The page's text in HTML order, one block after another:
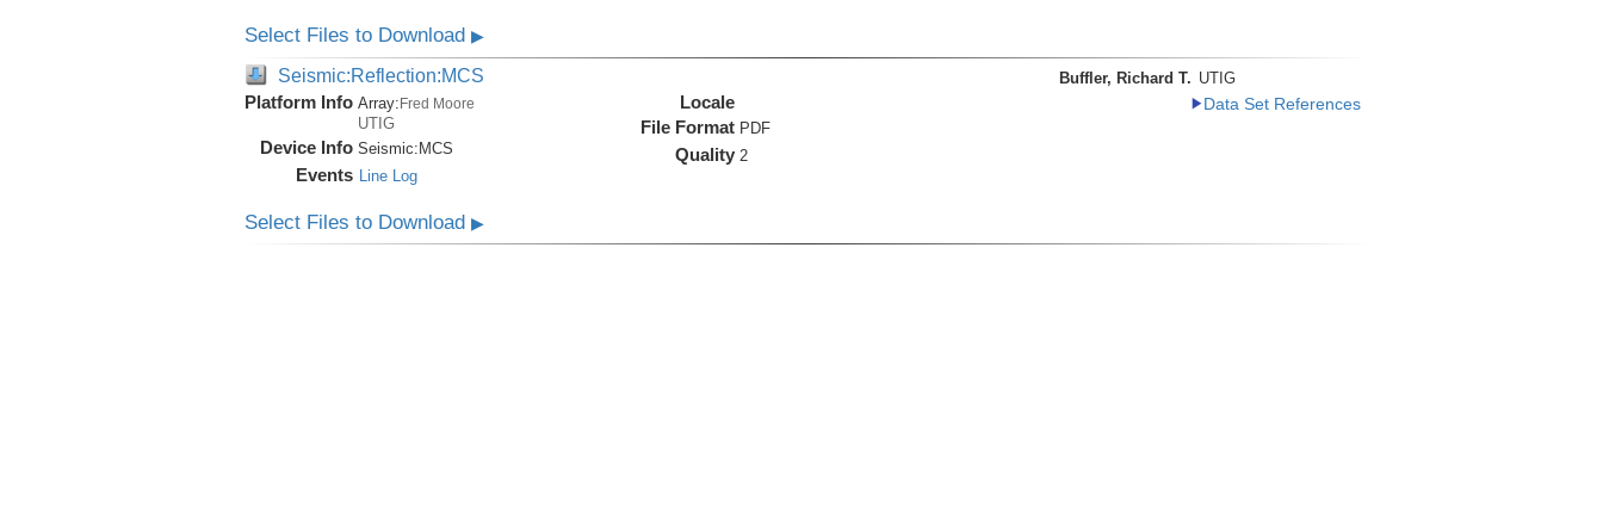
Select Files to Download ▶
Seismic:Reflection:MCS
Platform Info Array:Fred Moore
UTIG
Device Info Seismic:MCS
Events Line Log
Locale
File Format PDF
Quality 2
Buffler, Richard T. UTIG
Data Set References
Select Files to Download ▶